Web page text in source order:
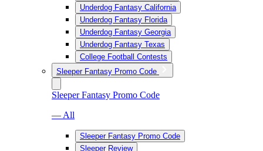
Underdog Fantasy California
Underdog Fantasy Florida
Underdog Fantasy Georgia
Underdog Fantasy Texas
College Football Contests
Sleeper Fantasy Promo Code
Sleeper Fantasy Promo Code
— All
Sleeper Fantasy Promo Code
Sleeper Review